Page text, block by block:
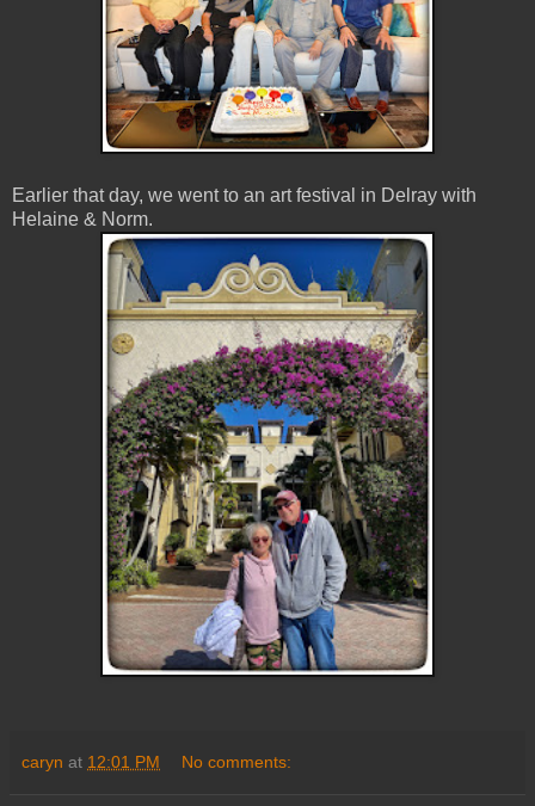
Earlier that day, we went to an art festival in Delray with
Helaine & Norm.
caryn at 12:01 PM No comments: